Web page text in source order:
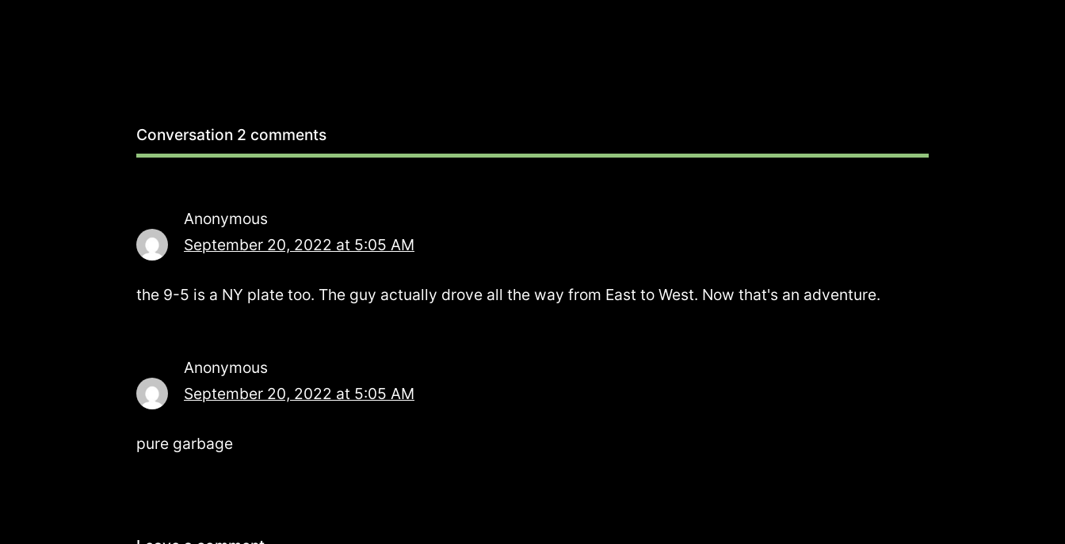
Conversation 2 comments
Anonymous
September 20, 2022 at 5:05 AM
the 9-5 is a NY plate too. The guy actually drove all the way from East to West. Now that's an adventure.
Anonymous
September 20, 2022 at 5:05 AM
pure garbage